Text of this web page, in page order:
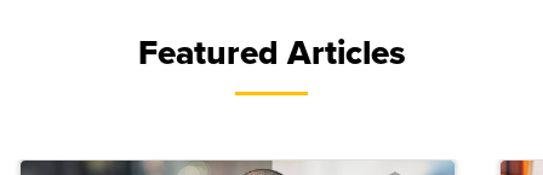
Featured Articles